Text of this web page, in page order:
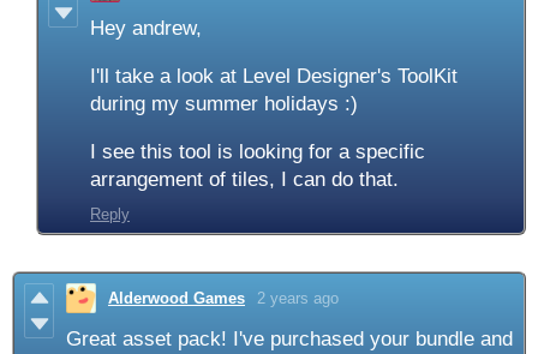
Hey andrew,
I'll take a look at Level Designer's ToolKit
during my summer holidays :)
I see this tool is looking for a specific
arrangement of tiles, I can do that.
Reply
Alderwood Games 2 years ago
Great asset pack! I've purchased your bundle and